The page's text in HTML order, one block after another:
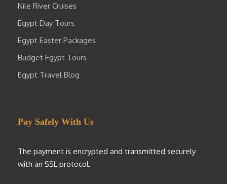
Nile River Cruises
Egypt Day Tours
Egypt Easter Packages
Budget Egypt Tours
Egypt Travel Blog
Pay Safely With Us
The payment is encrypted and transmitted securely
with an SSL protocol.